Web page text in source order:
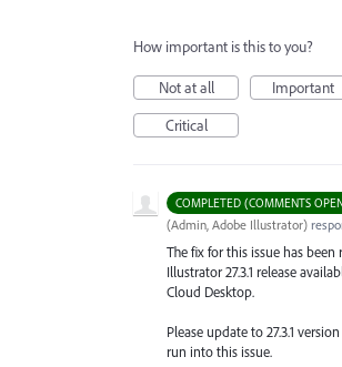
How important is this to you?
Not at all
Important
Critical
COMPLETED (COMMENTS
(Admin, Adobe Illustrator)
The fix for this issue has
Illustrator 27.3.1 release
Cloud Desktop.
Please update to 27.3.1
run into this issue.